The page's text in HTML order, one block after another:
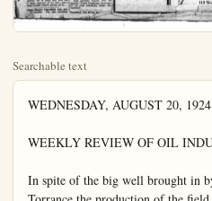
Searchable text
WEDNESDAY, AUGUST 20, 1924

WEEKLY REVIEW OF OIL INDUSTRY

In spite of the big well brought in by the Superior Oil Co. at Torrance the production of the field fell off 2000 barrels and is now rated at 60,000. The Superior's well, No. 40, completed at 3825, sprung a real surprise by starting off at 750 barrels. This is the largest well the Torrance field has completed during the month of August. Among other wells of note completed at Torrance this past week were the Chanslor-Canfield's Torrance 60, at 375 barrels; Del Amo 19, at 250 barrels; the Sentinel Oil Co.'s 300-barrel well at No. 11; the Shell Co.'s Scarborough 2, at 3800, a 250-barrel well; and the Standard Oil Co.'s 13-gravity 200-barrel Sentinel-Joughin No. 5.

The General Petroleum Corp. is quitting the Dominguez field after having drilled three deep test holes, ranging from 5000 to 5300 feet, putting down two other well at 1000 and 5500, and expending in all approximately three-quarters of a million dollars. The General Petroleum's Dominguez holdings were located in the southwest section of the field in the vicinity of the Union Oil's world record deep well, Gardena No. 1, drilled to 7320 feet, and the tests made both by the Union and General Petroleum fully justify the abandonment of the properties.

The Shell Co. has had a streak of luck with the Childs well now the most easterly producer in the Dominguez field. Childs No. 1 at 4288, proved a water well. A cement plug placed at 4222 resulted in the solution of the water problem and a 2000-barrel clean oil producer.

Up to and including 4300 feet the Birch Oil Co. has had no satisfactory showings of either oil or gas in its Humphries well, an offset to the abandoned Chase Oil Co.'s well. It is the intention of the Birch to make a deep test well in spite of the surrounding CYPRESS.

CYPRESS, Aug. 20,—(Spl.)—Mr. and Mrs. Hugh LaRue were the dinner guests of Mr. and Mrs. G. G. Priddy Thursday night.

Mrs. Claude Mitts, formerly Evelyn Flader, who has been seriously ill, has been improving the last few days.

Mr. and Mrs. Monty Inskeep and family returned Wednesday from a week's camping trip.

Calvin Dohm visited a dentist in Los Angeles Thursday.

Vernon Melvin and Mervin LaRue saw "The Covered Wagon" in Anaheim Wednesday night.

Mrs. Ella Cutler made a business trip to Artesia Thursday.

Mrs. Maxwell Cawthon and sister, Eleanor Fablean attended a performance of "The Covered Wagon" in Anaheim last week.

Miss Mae Priddy and DeOle Mosey of Long Beach attended the Orpheum in Los Angeles Wednesday night.

Marjorie Cutler and Hazel Ball spent Wednesday evening at Anaheim Landing and Seal Beach.

Mrs. Norman Jensen of Washington has been installed as nurse at the Cypress Emergency hospital. Mrs. Jensen is a graduate of the St. Mary's hospital in Walla Walla, Wash., and has been in California a year. The hospital is being improved in a good many ways and arranged to fit the needs of the community. One of the outdoor cottages is completed. It has room for two patients and is connected with electric bells to the nurses' quarters. The cottage is built on the open air plan and Miss Grace Minds is the first occupant. Two more of these cottages are to be built immediately.

Little Bobby Hunt, son of Mr. and Mrs. Merrill Hunt, had his hand badly cut in a feed chopper last week. He was taken to the Emergency hospital, where it was necessary to take five stitches in it.

Mr. and Mrs. B. C. Sconce and Mrs. Walter Webb attended a show in Long Beach Wednesday night.

of luck with the Childs well now
the most easterly producer in the
Dominguez field. Childs No. 1,
at 4288, proved a water well. A
cement plug placed at 4222 resulted in the solution of the water problem and a 2000-barrel
clean oil producer.

Up to and including 4300 feet
the Birch Oil Co. has had no satisfactory showings of either oil
or gas in its Humphries well, an
offset to the abandoned Chase Oil
Co.'s well. It is the intention of
the Birch to make a deep test
well in spite of the surrounding
conditions.

Both the Marland and the
United have been successful in
getting water shut offs in their
Domingues well and are going
ahead with drilling. The Marland shut off at 4138 and the
United at 4122. Both wells are
showing up very nicely and point
to a southeastern extension of the
field.

The question of the southeast
section of the Rosecrans field has
been answered by the Superior Oil
Co.'s Maxwell, now the most famous oil well ever completed in
the California field. The Superior
Maxwell, completed at 4403, is a
1200-barrel, 43-gravity oil producer. The well sets a new record
for California high gravity production. The oil carries a gasoline content of 60 per cent, the highest of any crude product yet found in the California district. The Superior Oil Co.'s Rosecrans achievement goes down in the oil history of the Los Angeles Basin as the greatest of the year. The work demonstrated the ability of the company to drill an oil well in wet territory, to log three and distinct oil sands with intervening water sand, and get out of the mass one of the greatest oil wells the oil industry has ever known. The Maxwell producer baulishes all doubts about the hazardous outlook that heretofore characterized this section of the Athens-Rosecrans field.

Important developments this past week at Rosecrans included the finding of water by both the Associated and the Barnsdall Oil Co.s in their Higgins and Rosecrans wells and the necessity of re-cement jobs. The Associated will re-cement at 4114 and the Barnsdall will proceed to 4260, where the Superior was successful in getting a perfect shut off.

Away out on the extreme northwest end of the Athens field the Sentinel Oil Co.'s Brown well holds the center of interest. This is the most important wild cat well now drilling in Southern California as it will determine the trend of the field and prove up several hundred acres of what appears now to be the finest oil land in the Los Angeles Basin. Drilling on the Sentinel is now nearing the 4100 mark and to date there have been no important oil or gas showings.

Long Beach production figures predicted the field with only 154.

Away out on the extreme northwest end of the Athens field the Sentinel Oil Co.'s Brown well holds the center of interest. This is the most important wild cat well now drilling in Southern California as it will determine the trend of the field and prove up several hundred acres of what appears now to be the finest oil land in the Los Angeles Basin. Drilling on the Sentinel is now nearing the 4100 mark and to date there have been no important oil or gas showings.

Long Beach production figures credited the field with only 154,000 barrels this past week. Among important producers completed were the 200-barrel well of the General Petroleum, the 650-barrel well of the A. T. Jergins Trust Co., and the 75-barrel well of the Pan-American at Union Pacific No. 4. The Pan-American well proved something of a disappointment in that it was finished in the deep sand at 5004 feet and did not make anything like the showing on production it should have made.

Santa Fe Springs and Huntington Beach passed a quiet week in the way of new production. The General Petroleum returned a small well to production at Santa Fe No. 17, and the Pan-American out a 300-barrel well on production at Johnston 2. Huntington Beach. Springs production is now listed at 63,000 and Huntington Beach's daily output is 43,000 barrels.

Recent developments at Ride-out Heights, Whittier, under the able direction of Jim O'Donnell, has led the public to believe that the old Whittley Oil & Refining Co. has passed out of existence. It appears that the Whitley is a very live organization, having some 75 acres of land that appears now to be the cream of the field. The famous No. 6, the well that opened the Heights to deep sand development, is on the Whitley property, and the Pellisier lease on which the field's next producer is scheduled is also a lease of the Whittley Oil & Refining Co. The Whitley Oil Co. has a large number of stockholders in Southern California has gotten out of debt, and now has a bank account of its own, and a very bright future ahead of it.

Plain Dealer Classified Ads pro-results. Try this medium.

Miss Lena Campbell of Los Angeles spent the week-end on this lease with her parents.

Mrs. Bert Ryan has as guest a few days her brother, Bill Cole, of Turlock.

Mrs. Schryer and daughter, Olive, attended the dance at La Vida Springs Sunday night.

Misses Bonnie Finche and Olive Schryer were Anaheim and Fullerton shoppers Saturday.

Mr. and Mrs. Ed Braner had as guests Sunday Mr. and Mrs. Daley of Belvedere Gardens.

Miss Edith Teigel and a girl friend of Redondo, who have been staying on this lease about a week, returned home Sunday.

Mr. and Mrs. Loomis and son, Wayne, spent Sunday in Long Beach.

Mr. and Mrs. William Sinclair are spending their vacation at Venice.

Those who attended the Sciots at Fullerton Friday night were Eddie Braner, H. Schryer, George Cullen, sr., George Cullen, Jr., James Gale, Tommy Harraman, Guy Marman, Bill Schryer, Ned Marshall and Lu Edmonds. Ned Marshall played in the Sciots' band at Fullerton Friday night.

Dr. George McClellan of Fullerton was a visitor on this lease Friday.

A social was given at the home of Mr. and Mrs. Bill Williams of this lease for the benefit of a Brea church. There was a large attendance from Brea and a number from this lease. Ice cream, punch and cake were served. Everyone reported a good time.

Mrs. R. F. Jones and daughter. Sadie, who are staying in Long Beach were on this lease Monday. They reported that they will be in Long Beach-another week.

Miss Hazel Carnine is spending a few days in Corona with friends.

Mrs. Raymond Jones has as guest a few days her sister, Mrs. Frank Gregory, and family of Long Beach.

And another reason why we should "Cross Crossings Cautiously" is that accidents delay the engineer.

Classified Ads Bring G